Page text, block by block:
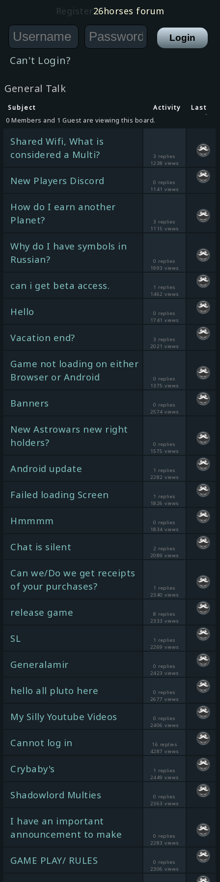
Register26horses forum
Can't Login?
General Talk
Subject Activity
Last
post
0 Members and 1 Guest are viewing this board.
Shared Wifi, What is
considered a Multi?
3 replies
1238 views
New Players Discord
0 replies
1141 views
How do I earn another
Planet?
3 replies
1115 views
Why do I have symbols in
Russian?
0 replies
1993 views
can i get beta access.
1 replies
1462 views
Hello
0 replies
1741 views
Vacation end?
3 replies
2021 views
Game not loading on either
Browser or Android
0 replies
1375 views
Banners
0 replies
2574 views
New Astrowars new right
holders?
0 replies
1575 views
Android update
1 replies
2282 views
Failed loading Screen
1 replies
1826 views
Hmmmm
0 replies
1834 views
Chat is silent
2 replies
2089 views
Can we/Do we get receipts
of your purchases?
1 replies
2340 views
release game
8 replies
2333 views
SL
1 replies
2269 views
Generalamir
0 replies
2423 views
hello all pluto here
0 replies
2677 views
My Silly Youtube Videos
0 replies
2406 views
Cannot log in
16 replies
4287 views
Crybaby's
1 replies
2449 views
Shadowlord Multies
0 replies
2363 views
I have an important
announcement to make
0 replies
2283 views
GAME PLAY/ RULES
0 replies
2306 views